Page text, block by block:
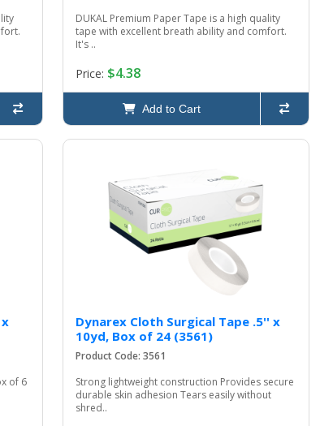
DUKAL Premium Paper Tape is a high quality
tape with excellent breath ability and comfort.
It's ..
Price: $4.38
Add to Cart
of 6
Dynarex Cloth Surgical Tape .5'' x
10yd, Box of 24 (3561)
Product Code: 3561
Strong lightweight construction Provides secure
durable skin adhesion Tears easily without
shred..